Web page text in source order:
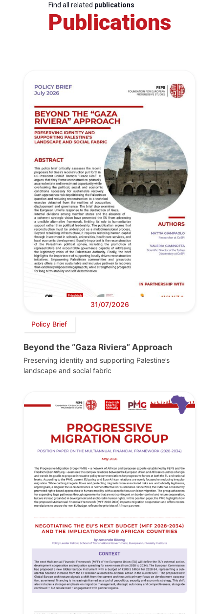
Find all related publications
Publications
31/07/2026
Policy Brief
Beyond the “Gaza Riviera” Approach
Preserving identity and supporting Palestine’s
landscape and social fabric